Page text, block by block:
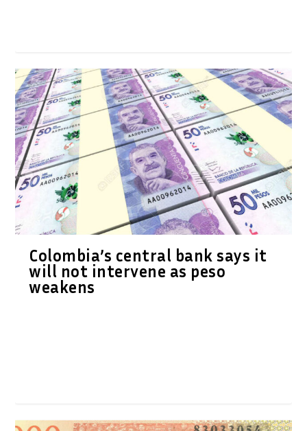
Colombia’s central bank says it
will not intervene as peso
weakens